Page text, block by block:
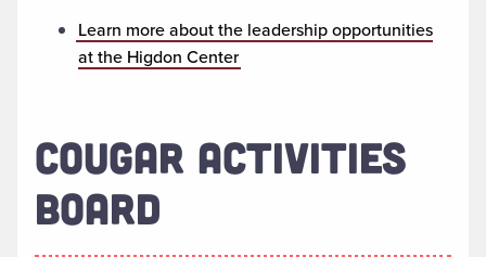
Learn more about the leadership opportunities
at the Higdon Center
COUGAR ACTIVITIES
BOARD